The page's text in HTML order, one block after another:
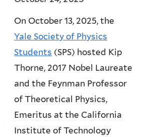
On October 13, 2025, the
Yale Society of Physics
Students (SPS) hosted Kip
Thorne, 2017 Nobel Laureate
and the Feynman Professor
of Theoretical Physics,
Emeritus at the California
Institute of Technology